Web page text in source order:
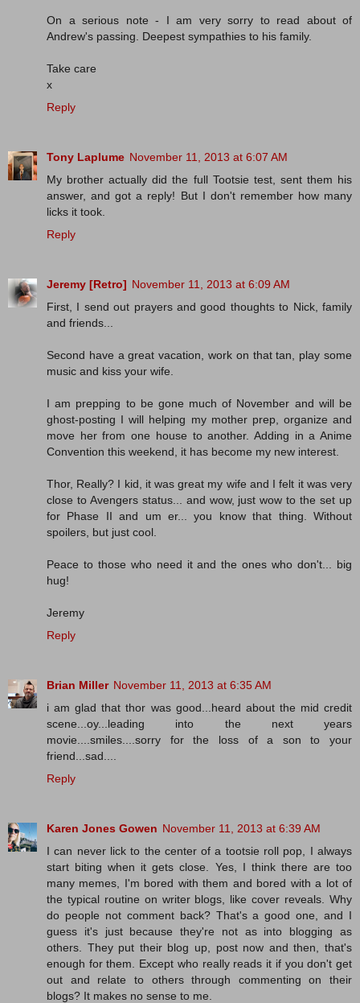
On a serious note - I am very sorry to read about of
Andrew's passing. Deepest sympathies to his family.
Take care
x
Reply
Tony Laplume November 11, 2013 at 6:07 AM
My brother actually did the full Tootsie test, sent them his
answer, and got a reply! But I don't remember how many
licks it took.
Reply
Jeremy [Retro] November 11, 2013 at 6:09 AM
First, I send out prayers and good thoughts to Nick, family
and friends...
Second have a great vacation, work on that tan, play some
music and kiss your wife.
I am prepping to be gone much of November and will be
ghost-posting I will helping my mother prep, organize and
move her from one house to another. Adding in a Anime
Convention this weekend, it has become my new interest.
Thor, Really? I kid, it was great my wife and I felt it was very
close to Avengers status... and wow, just wow to the set up
for Phase II and um er... you know that thing. Without
spoilers, but just cool.
Peace to those who need it and the ones who don't... big
hug!
Jeremy
Reply
Brian Miller November 11, 2013 at 6:35 AM
i am glad that thor was good...heard about the mid credit
scene...oy...leading into the next years
movie....smiles....sorry for the loss of a son to your
friend...sad....
Reply
Karen Jones Gowen November 11, 2013 at 6:39 AM
I can never lick to the center of a tootsie roll pop, I always
start biting when it gets close. Yes, I think there are too
many memes, I'm bored with them and bored with a lot of
the typical routine on writer blogs, like cover reveals. Why
do people not comment back? That's a good one, and I
guess it's just because they're not as into blogging as
others. They put their blog up, post now and then, that's
enough for them. Except who really reads it if you don't get
out and relate to others through commenting on their
blogs? It makes no sense to me.